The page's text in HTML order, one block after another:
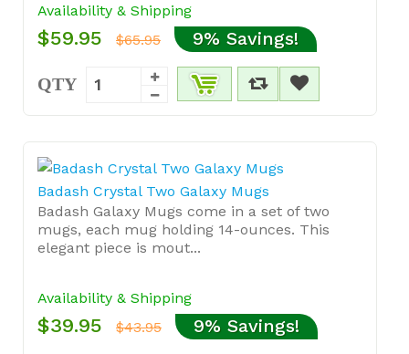
Availability & Shipping
$59.95 $65.95 9% Savings!
QTY
Badash Crystal Two Galaxy Mugs
Badash Galaxy Mugs come in a set of two
mugs, each mug holding 14-ounces. This
elegant piece is mout...
Availability & Shipping
$39.95 $43.95 9% Savings!